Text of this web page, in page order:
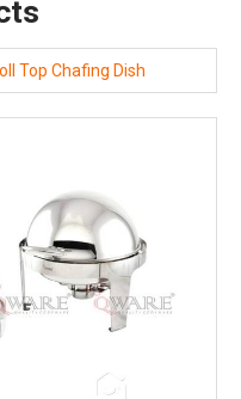
Top Chafing Dish